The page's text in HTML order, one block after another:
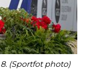
(Sportfot photo)